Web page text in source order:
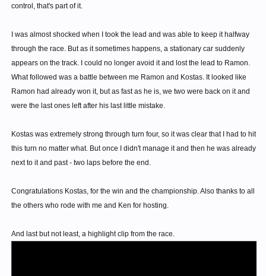
control, that's part of it.
I was almost shocked when I took the lead and was able to keep it halfway
through the race. But as it sometimes happens, a stationary car suddenly
appears on the track. I could no longer avoid it and lost the lead to Ramon.
What followed was a battle between me Ramon and Kostas. It looked like
Ramon had already won it, but as fast as he is, we two were back on it and
were the last ones left after his last little mistake.
Kostas was extremely strong through turn four, so it was clear that I had to hit
this turn no matter what. But once I didn't manage it and then he was already
next to it and past - two laps before the end.
Congratulations Kostas, for the win and the championship. Also thanks to all
the others who rode with me and Ken for hosting.
And last but not least, a highlight clip from the race.